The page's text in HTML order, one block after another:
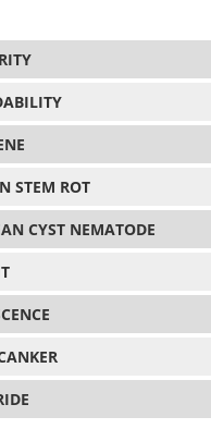
STEM ROT
CYST NEMATODE